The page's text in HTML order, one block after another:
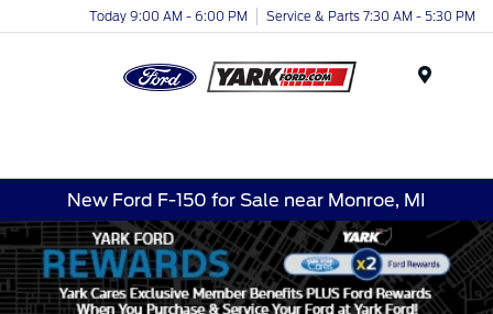
Today 9:00 AM - 6:00 PM Service & Parts 7:30 AM - 5:30 PM
New Ford F-150 for Sale near Monroe, MI